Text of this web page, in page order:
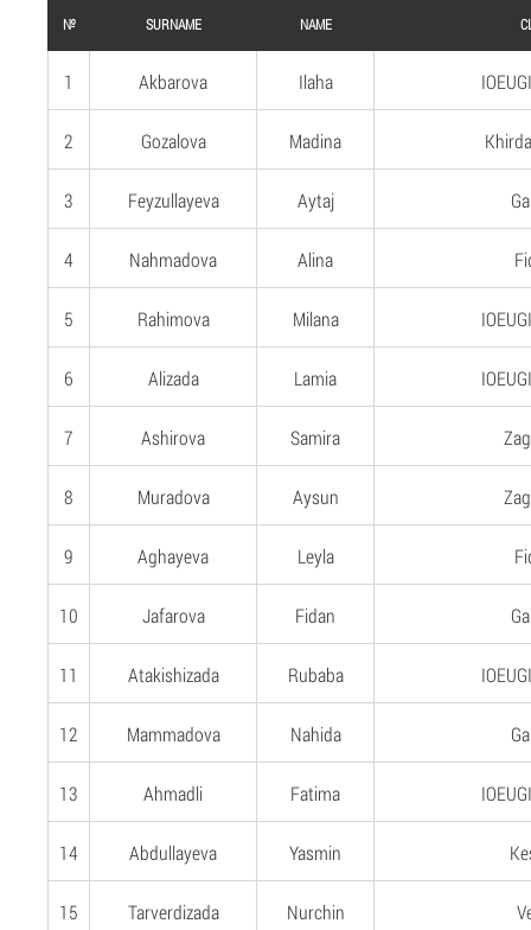
№ SURNAME NAME
1 Akbarova Ilaha
2 Gozalova Madina
3 Feyzullayeva Aytaj
4 Nahmadova Alina
5 Rahimova Milana
6 Alizada Lamia
7 Ashirova Samira
8 Muradova Aysun
9 Aghayeva Leyla
10 Jafarova Fidan
11 Atakishizada Rubaba
12 Mammadova Nahida
13 Ahmadli Fatima
14 Abdullayeva Yasmin
15 Tarverdizada Nurchin